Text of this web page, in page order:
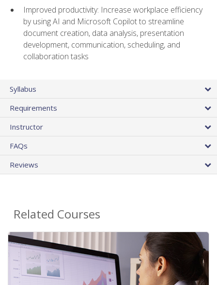
Improved productivity: Increase workplace efficiency
by using AI and Microsoft Copilot to streamline
document creation, data analysis, presentation
development, communication, scheduling, and
collaboration tasks
Syllabus
Requirements
Instructor
FAQs
Reviews
Related Courses